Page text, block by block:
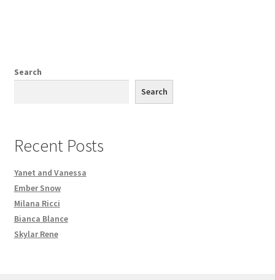
Search
Search
Recent Posts
Yanet and Vanessa
Ember Snow
Milana Ricci
Bianca Blance
Skylar Rene